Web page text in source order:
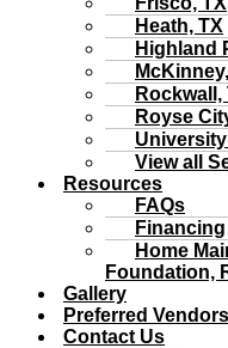
Heath, TX
Highland
Rockwall,
Royse
View all
Resources
FAQs
Financing
Home
Foundation,
Gallery
Preferred
Contact Us